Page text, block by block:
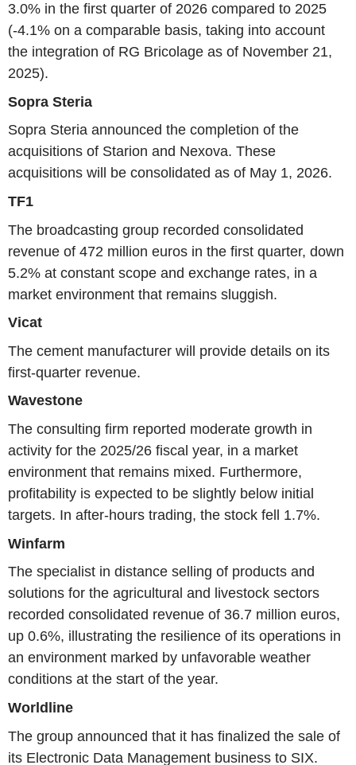
3.0% in the first quarter of 2026 compared to 2025
(-4.1% on a comparable basis, taking into account
the integration of RG Bricolage as of November 21,
2025).
Sopra Steria
Sopra Steria announced the completion of the
acquisitions of Starion and Nexova. These
acquisitions will be consolidated as of May 1, 2026.
TF1
The broadcasting group recorded consolidated
revenue of 472 million euros in the first quarter, down
5.2% at constant scope and exchange rates, in a
market environment that remains sluggish.
Vicat
The cement manufacturer will provide details on its
first-quarter revenue.
Wavestone
The consulting firm reported moderate growth in
activity for the 2025/26 fiscal year, in a market
environment that remains mixed. Furthermore,
profitability is expected to be slightly below initial
targets. In after-hours trading, the stock fell 1.7%.
Winfarm
The specialist in distance selling of products and
solutions for the agricultural and livestock sectors
recorded consolidated revenue of 36.7 million euros,
up 0.6%, illustrating the resilience of its operations in
an environment marked by unfavorable weather
conditions at the start of the year.
Worldline
The group announced that it has finalized the sale of
its Electronic Data Management business to SIX.